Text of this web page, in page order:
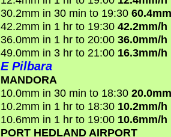
30.2mm in 30 min to 19:30
42.2mm in 1 hr to 19:30 42.2mm/h
36.0mm in 1 hr to 20:00 36.0mm/h
49.0mm in 3 hr to 21:00 16.3mm/h
E Pilbara
MANDORA
10.0mm in 30 min to 18:30
10.2mm in 1 hr to 18:30 10.2mm/h
10.6mm in 1 hr to 19:00 10.6mm/h
PORT HEDLAND AIRPORT